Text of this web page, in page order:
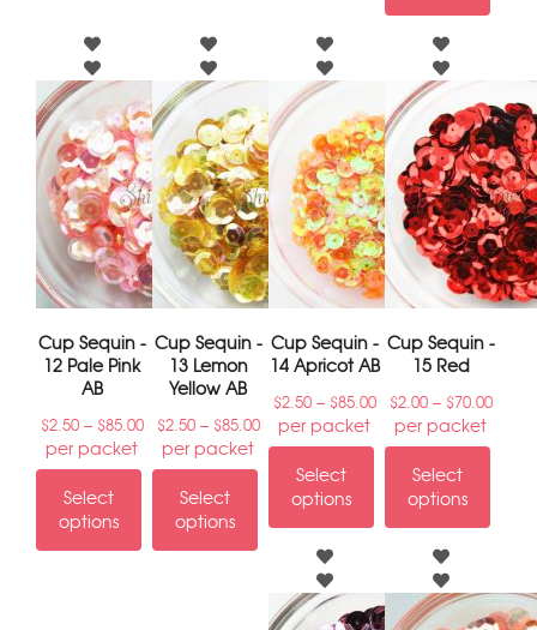
Cup Sequin -
12 Pale Pink
AB
$2.50 – $85.00
per packet
Select
options
Cup Sequin -
13 Lemon
Yellow AB
$2.50 – $85.00
per packet
Select
options
Cup Sequin -
14 Apricot AB
$2.50 – $85.00
per packet
Select
options
Cup Sequin -
15 Red
$2.00 – $70.00
per packet
Select
options